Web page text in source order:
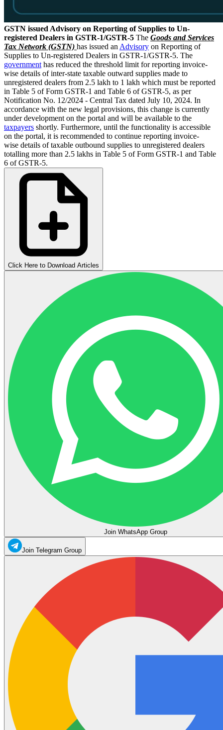
GSTN issued Advisory on Reporting of Supplies to Un-
registered Dealers in GSTR-1/GSTR-5 The Goods and Services
Tax Network (GSTN) has issued an Advisory on Reporting of
Supplies to Un-registered Dealers in GSTR-1/GSTR-5. The
government has reduced the threshold limit for reporting invoice-
wise details of inter-state taxable outward supplies made to
unregistered dealers from 2.5 lakh to 1 lakh which must be reported
in Table 5 of Form GSTR-1 and Table 6 of GSTR-5, as per
Notification No. 12/2024 - Central Tax dated July 10, 2024. In
accordance with the new legal provisions, this change is currently
under development on the portal and will be available to the
taxpayers shortly. Furthermore, until the functionality is accessible
on the portal, it is recommended to continue reporting invoice-
wise details of taxable outbound supplies to unregistered dealers
totalling more than 2.5 lakhs in Table 5 of Form GSTR-1 and Table
6 of GSTR-5.
Click Here to Download Articles
Join WhatsApp Group
Join Telegram Group